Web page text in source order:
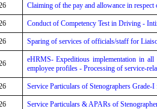
Claiming of the pay and allowance in
Conduct of Competency Test in Driving -
Sparing of services of officials/staff for
eHRMS- Expeditious implementation in
employee profiles - Processing of service-
Service Particulars of Stenographers
Service Particulars & APARs of